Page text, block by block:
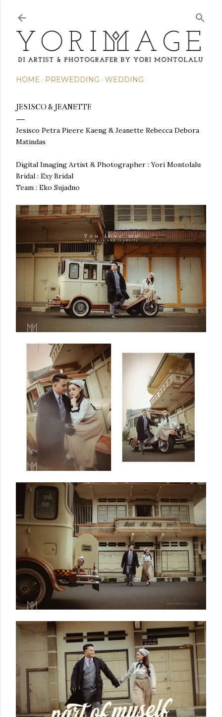
HOME PREWEDDING WEDDING
JESISCO & JEANETTE
Jesisco Petra Pieere Kaeng & Jeanette Rebecca Debora
Matindas
Digital Imaging Artist & Photographer : Yori Montolalu
Bridal : Exy Bridal
Team : Eko Sujadno